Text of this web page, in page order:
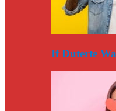
If Duterte